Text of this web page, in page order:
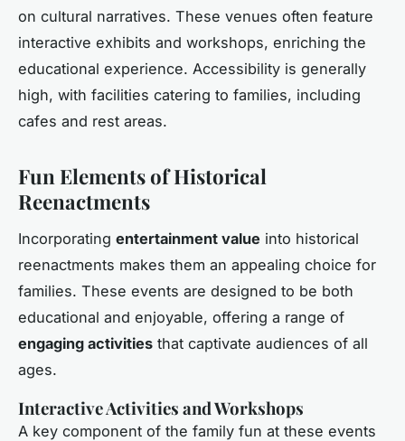
on cultural narratives. These venues often feature
interactive exhibits and workshops, enriching the
educational experience. Accessibility is generally
high, with facilities catering to families, including
cafes and rest areas.
Fun Elements of Historical
Reenactments
Incorporating entertainment value into historical
reenactments makes them an appealing choice for
families. These events are designed to be both
educational and enjoyable, offering a range of
engaging activities that captivate audiences of all
ages.
Interactive Activities and Workshops
A key component of the family fun at these events